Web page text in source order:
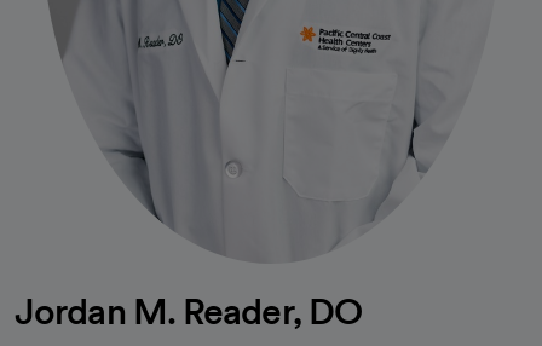
Jordan M. Reader, DO